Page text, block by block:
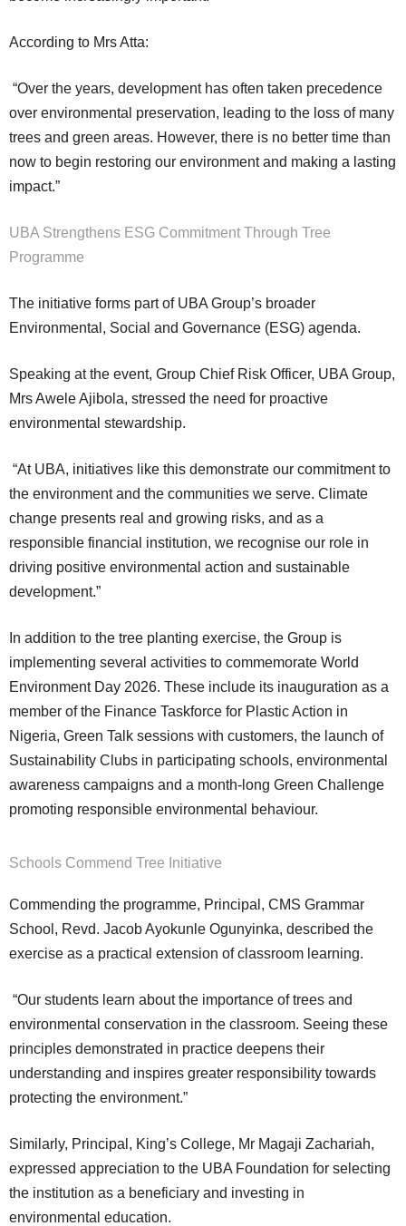
According to Mrs Atta:
“Over the years, development has often taken precedence
over environmental preservation, leading to the loss of many
trees and green areas. However, there is no better time than
now to begin restoring our environment and making a lasting
impact.”
UBA Strengthens ESG Commitment Through Tree
Programme
The initiative forms part of UBA Group’s broader
Environmental, Social and Governance (ESG) agenda.
Speaking at the event, Group Chief Risk Officer, UBA Group,
Mrs Awele Ajibola, stressed the need for proactive
environmental stewardship.
“At UBA, initiatives like this demonstrate our commitment to
the environment and the communities we serve. Climate
change presents real and growing risks, and as a
responsible financial institution, we recognise our role in
driving positive environmental action and sustainable
development.”
implementing several activities to commemorate World
Environment Day 2026. These include its inauguration as a
member of the Finance Taskforce for Plastic Action in
Nigeria, Green Talk sessions with customers, the launch of
Sustainability Clubs in participating schools, environmental
awareness campaigns and a month-long Green Challenge
promoting responsible environmental behaviour.
Schools Commend Tree Initiative
Commending the programme, Principal, CMS Grammar
School, Revd. Jacob Ayokunle Ogunyinka, described the
exercise as a practical extension of classroom learning.
“Our students learn about the importance of trees and
environmental conservation in the classroom. Seeing these
principles demonstrated in practice deepens their
understanding and inspires greater responsibility towards
protecting the environment.”
Similarly, Principal, King’s College, Mr Magaji Zachariah,
expressed appreciation to the UBA Foundation for selecting
the institution as a beneficiary and investing in
environmental education.